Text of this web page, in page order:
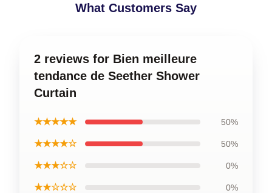
What Customers Say
2 reviews for Bien meilleure
tendance de Seether Shower
Curtain
★★★★★ 50%
★★★★☆ 50%
★★★☆☆ 0%
★★☆☆☆ 0%